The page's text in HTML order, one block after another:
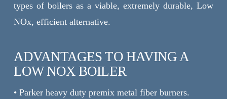
types of boilers as a viable, extremely durable, Low
NOx, efficient alternative.
ADVANTAGES TO HAVING A
LOW NOX BOILER
• Parker heavy duty premix metal fiber burners.